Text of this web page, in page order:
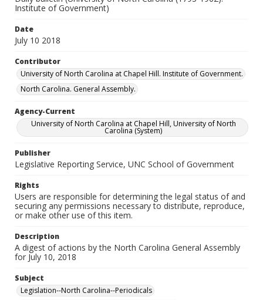
Institute of Government)
Date
July 10 2018
Contributor
University of North Carolina at Chapel Hill. Institute of Government.
North Carolina. General Assembly.
Agency-Current
University of North Carolina at Chapel Hill, University of North
Carolina (System)
Publisher
Legislative Reporting Service, UNC School of Government
Rights
Users are responsible for determining the legal status of and
securing any permissions necessary to distribute, reproduce,
or make other use of this item.
Description
A digest of actions by the North Carolina General Assembly
for July 10, 2018
Subject
Legislation--North Carolina--Periodicals